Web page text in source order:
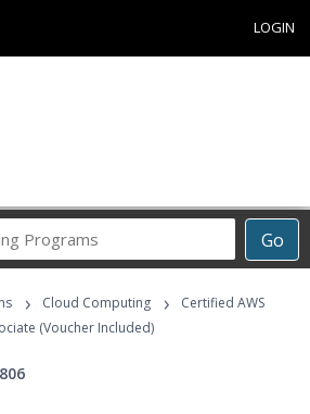
LOGIN
Go
Career
Programs
› Cloud Computing ›
Certified AWS
(Voucher Included)